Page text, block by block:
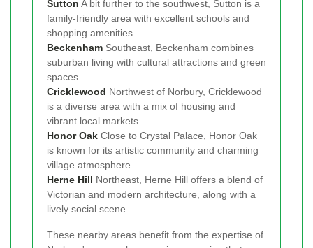
Sutton A bit further to the southwest, Sutton is a
family-friendly area with excellent schools and
shopping amenities.
Beckenham Southeast, Beckenham combines
suburban living with cultural attractions and green
spaces.
Cricklewood Northwest of Norbury, Cricklewood
is a diverse area with a mix of housing and
vibrant local markets.
Honor Oak Close to Crystal Palace, Honor Oak
is known for its artistic community and charming
village atmosphere.
Herne Hill Northeast, Herne Hill offers a blend of
Victorian and modern architecture, along with a
lively social scene.
These nearby areas benefit from the expertise of